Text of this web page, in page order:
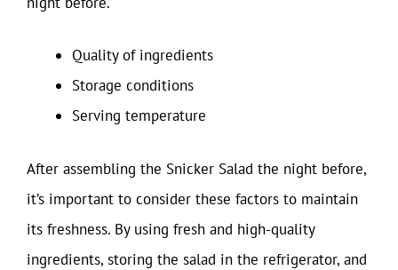
Quality of ingredients
Storage conditions
Serving temperature
After assembling the Snicker Salad the night before,
it’s important to consider these factors to maintain
its freshness. By using fresh and high-quality
ingredients, storing the salad in the refrigerator, and